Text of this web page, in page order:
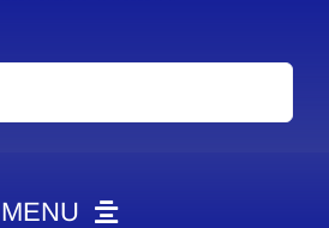
MENU